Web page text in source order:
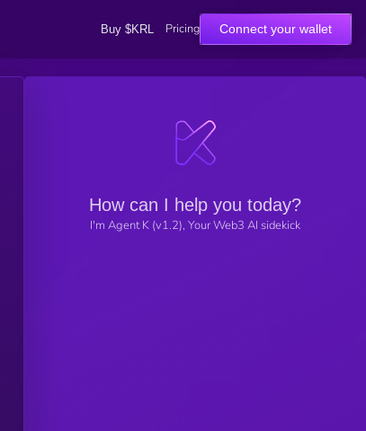
Buy $KRL Pricing Connect your wallet
How can I help you today?
I'm Agent K (v1.2), Your Web3 AI sidekick